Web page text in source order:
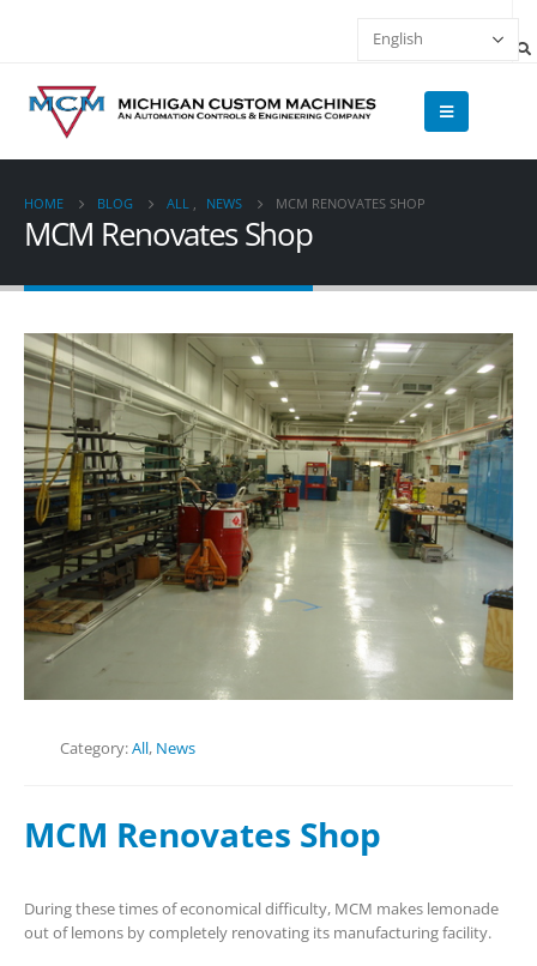
HOME BLOG ALL , NEWS MCM RENOVATES SHOP
MCM Renovates Shop
Category:All, News
MCM Renovates Shop
During these times of economical difficulty, MCM makes lemonade
out of lemons by completely renovating its manufacturing facility.